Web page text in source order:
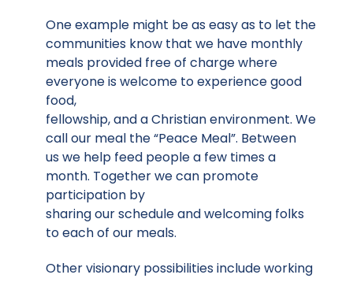
One example might be as easy as to let the
communities know that we have monthly
meals provided free of charge where
everyone is welcome to experience good
food,
fellowship, and a Christian environment. We
call our meal the “Peace Meal”. Between
us we help feed people a few times a
month. Together we can promote
participation by
sharing our schedule and welcoming folks
to each of our meals.
Other visionary possibilities include working